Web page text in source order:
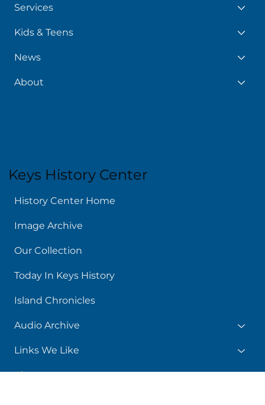
24/7 Library
Services
Kids & Teens
News
Keys History Center
History Center Home
Image Archive
Our Collection
Today In Keys History
Island Chronicles
Audio Archive
Links We Like